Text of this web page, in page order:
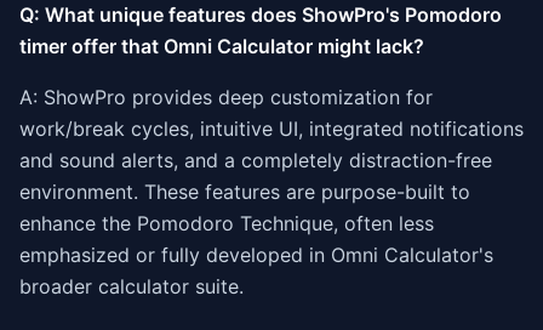
Q: What unique features does ShowPro's Pomodoro
timer offer that Omni Calculator might lack?
A: ShowPro provides deep customization for
work/break cycles, intuitive UI, integrated notifications
and sound alerts, and a completely distraction-free
environment. These features are purpose-built to
enhance the Pomodoro Technique, often less
emphasized or fully developed in Omni Calculator's
broader calculator suite.